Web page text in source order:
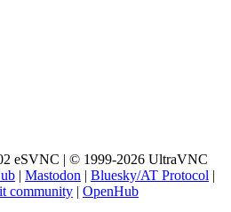
eSVNC | © 1999-2026 UltraVNC
| Mastodon | Bluesky/AT Protocol |
community | OpenHub